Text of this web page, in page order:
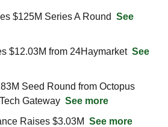
$125M Series A Round See
$12.03M from 24Haymarket See
Seed Round from Octopus
Gateway See more
Raises $3.03M See more